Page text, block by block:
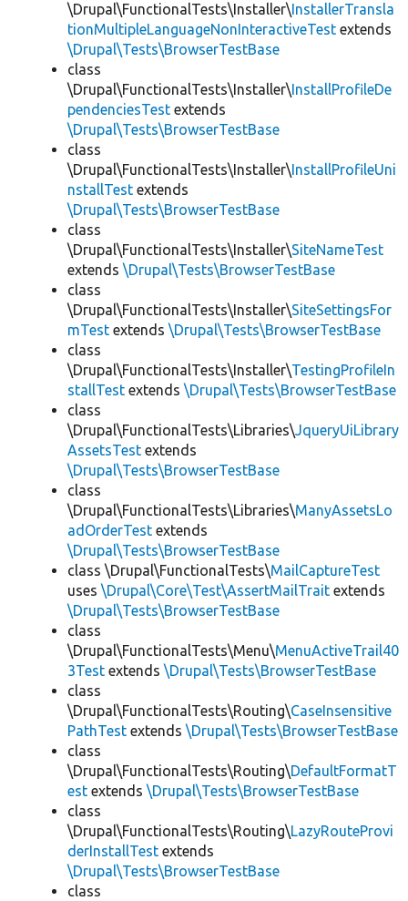
\Drupal\FunctionalTests\Installer\InstallerTransla
tionMultipleLanguageNonInteractiveTest extends
\Drupal\Tests\BrowserTestBase
class
\Drupal\FunctionalTests\Installer\InstallProfileDe
pendenciesTest extends
\Drupal\Tests\BrowserTestBase
class
\Drupal\FunctionalTests\Installer\InstallProfileUni
nstallTest extends
\Drupal\Tests\BrowserTestBase
class
\Drupal\FunctionalTests\Installer\SiteNameTest
extends \Drupal\Tests\BrowserTestBase
class
\Drupal\FunctionalTests\Installer\SiteSettingsFor
mTest extends \Drupal\Tests\BrowserTestBase
class
\Drupal\FunctionalTests\Installer\TestingProfileIn
stallTest extends \Drupal\Tests\BrowserTestBase
class
\Drupal\FunctionalTests\Libraries\JqueryUiLibrary
AssetsTest extends
\Drupal\Tests\BrowserTestBase
class
\Drupal\FunctionalTests\Libraries\ManyAssetsLo
adOrderTest extends
\Drupal\Tests\BrowserTestBase
class \Drupal\FunctionalTests\MailCaptureTest
uses \Drupal\Core\Test\AssertMailTrait extends
\Drupal\Tests\BrowserTestBase
class
\Drupal\FunctionalTests\Menu\MenuActiveTrail40
3Test extends \Drupal\Tests\BrowserTestBase
class
\Drupal\FunctionalTests\Routing\CaseInsensitive
PathTest extends \Drupal\Tests\BrowserTestBase
class
\Drupal\FunctionalTests\Routing\DefaultFormatT
est extends \Drupal\Tests\BrowserTestBase
class
\Drupal\FunctionalTests\Routing\LazyRouteProvi
derInstallTest extends
\Drupal\Tests\BrowserTestBase
class